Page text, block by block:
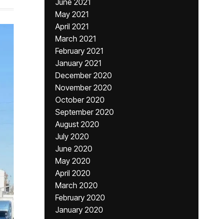
June 2021
May 2021
April 2021
March 2021
February 2021
January 2021
December 2020
November 2020
October 2020
September 2020
August 2020
July 2020
June 2020
May 2020
April 2020
March 2020
February 2020
January 2020